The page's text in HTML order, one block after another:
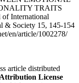
TRAITS
International
& Society 15, 145-154
en/article/1002278/
article distributed
License